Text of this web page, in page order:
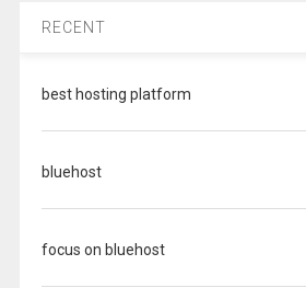
RECENT
best hosting platform
bluehost
focus on bluehost